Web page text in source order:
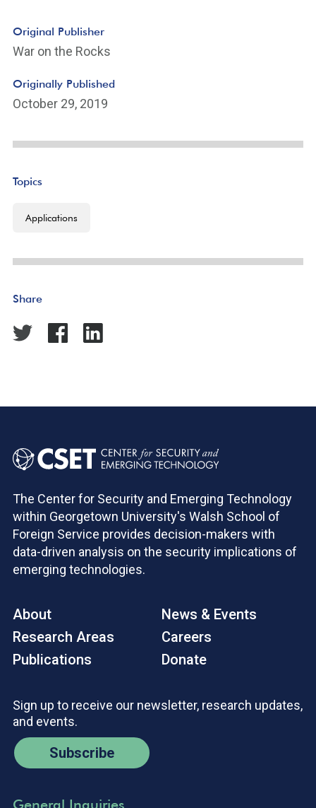
Original Publisher
War on the Rocks
Originally Published
October 29, 2019
Topics
Applications
Share
The Center for Security and Emerging Technology
within Georgetown University's Walsh School of
Foreign Service provides decision-makers with
data-driven analysis on the security implications of
emerging technologies.
About
Research Areas
Publications
News & Events
Careers
Donate
Sign up to receive our newsletter, research updates,
and events.
Subscribe
General Inquiries